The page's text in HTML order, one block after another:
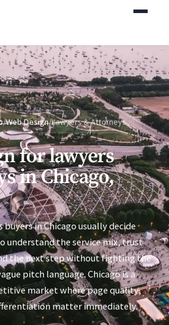
/Web Design/Lawyers & Attorneys
for lawyers
in Chicago,
in Chicago usually decide
understand the service mix, trust
the next step without fighting the
pitch language. Chicago is a
market where page quality,
matter immediately.